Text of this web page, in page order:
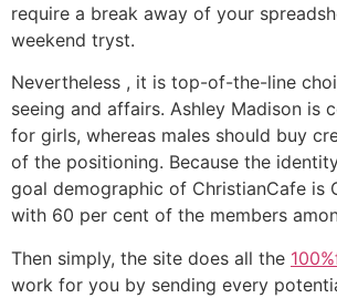
require a break away of your
weekend tryst.
Nevertheless , it is top-of-the-line
seeing and affairs. Ashley Madison is
for girls, whereas males should buy
of the positioning. Because the
goal demographic of ChristianCafe is
with 60 per cent of the members
Then simply, the site does all the
work for you by sending every